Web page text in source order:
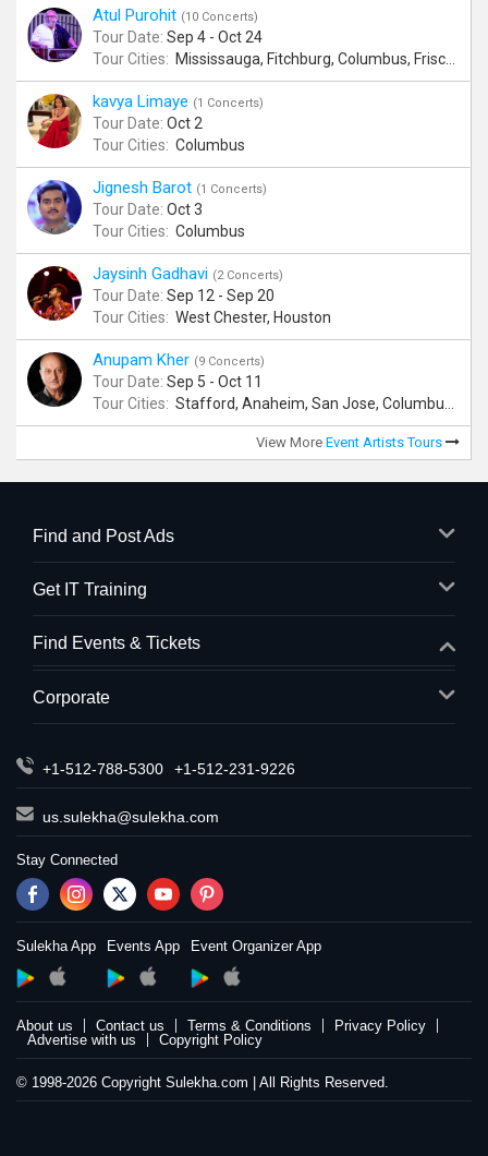
Atul Purohit (10 Concerts)
Tour Date: Sep 4 - Oct 24
Tour Cities: Mississauga, Fitchburg, Columbus, Frisco, Scranton, Greenville, Schaumburg, Santa Clara, Surrey
kavya Limaye (1 Concerts)
Tour Date: Oct 2
Tour Cities: Columbus
Jignesh Barot (1 Concerts)
Tour Date: Oct 3
Tour Cities: Columbus
Jaysinh Gadhavi (2 Concerts)
Tour Date: Sep 12 - Sep 20
Tour Cities: West Chester, Houston
Anupam Kher (9 Concerts)
Tour Date: Sep 5 - Oct 11
Tour Cities: Stafford, Anaheim, San Jose, Columbus, Birmingham, New York, Rahway, Naperville, Andover
View More Event Artists Tours
Find and Post Ads
Get IT Training
Find Events & Tickets
Corporate
+1-512-788-5300 +1-512-231-9226
us.sulekha@sulekha.com
Stay Connected
Sulekha App Events App Event Organizer App
About us Contact us Terms & Conditions
Privacy Policy
Advertise with us
Copyright Policy
© 1998-2026 Copyright Sulekha.com | All Rights Reserved.